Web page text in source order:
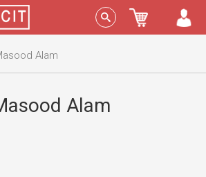
Menu Sign In
Alam
Alam